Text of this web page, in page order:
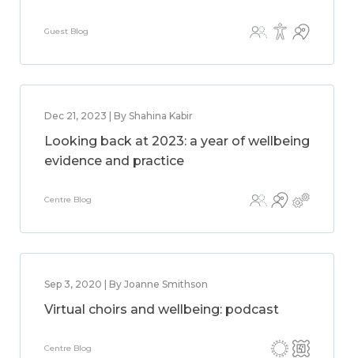
Guest Blog
Dec 21, 2023 | By Shahina Kabir
Looking back at 2023: a year of wellbeing
evidence and practice
Centre Blog
Sep 3, 2020 | By Joanne Smithson
Virtual choirs and wellbeing: podcast
Centre Blog